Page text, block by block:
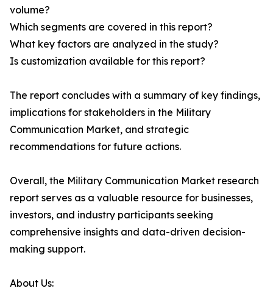
volume?
Which segments are covered in this report?
What key factors are analyzed in the study?
Is customization available for this report?
The report concludes with a summary of key findings,
implications for stakeholders in the Military
Communication Market, and strategic
recommendations for future actions.
Overall, the Military Communication Market research
report serves as a valuable resource for businesses,
investors, and industry participants seeking
comprehensive insights and data-driven decision-
making support.
About Us: